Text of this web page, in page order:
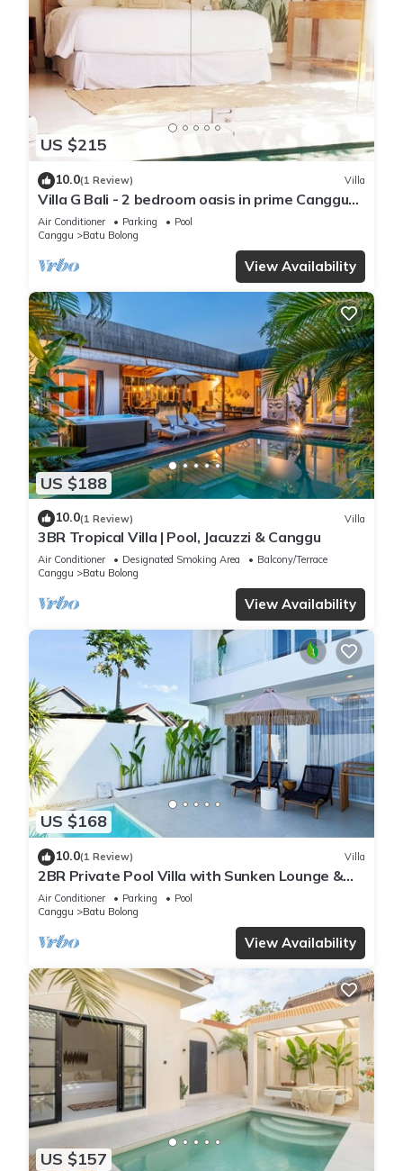
US $215
10.0(1 Review) Villa
Villa G Bali - 2 bedroom oasis in prime Canggu
location
Air Conditioner Parking
Pool
Canggu
Batu Bolong
View Availability
US $188
10.0(1 Review) Villa
3BR Tropical Villa | Pool, Jacuzzi & Canggu
Air Conditioner Designated Smoking Area
Balcony/Terrace
Canggu
Batu Bolong
View Availability
US $168
10.0(1 Review) Villa
2BR Private Pool Villa with Sunken Lounge &
Balcony in Canggu
Air Conditioner Parking
Pool
Canggu
Batu Bolong
View Availability
US $157